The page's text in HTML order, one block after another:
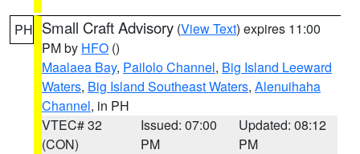
PH Small Craft Advisory (View Text) expires 11:00
PM by HFO ()
Maalaea Bay, Pailolo Channel, Big Island Leeward
Waters, Big Island Southeast Waters, Alenuihaha
Channel, in PH
VTEC# 32
(CON)
Issued: 07:00
PM
Updated: 08:12
PM